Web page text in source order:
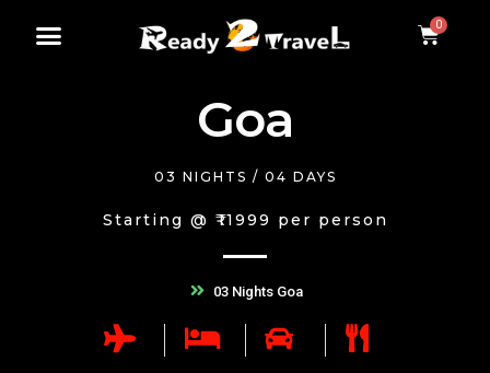
Goa
03 NIGHTS / 04 DAYS
Starting @ ₹11999 per person
03 Nights Goa